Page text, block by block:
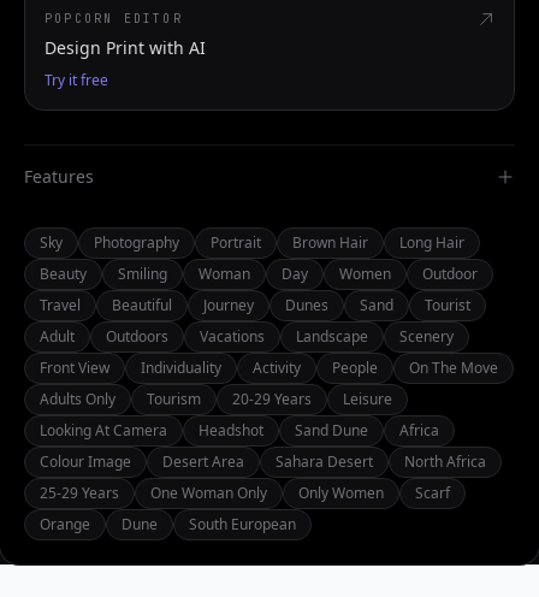
POPCORN EDITOR
Design Print with AI
Try it free
Features
Sky Photography Portrait Brown Hair
Long Hair
Beauty
Smiling Woman Day Women
Outdoor
Travel
Beautiful Journey Dunes Sand
Tourist
Adult
Outdoors Vacations Landscape
Scenery
Front View
Individuality Activity People
On The Move
Adults Only
Tourism 20-29 Years
Leisure
Looking At Camera
Headshot Sand Dune
Africa
Colour Image
Desert Area Sahara Desert
North Africa
25-29 Years
One Woman Only Only Women
Scarf
Orange
Dune South European